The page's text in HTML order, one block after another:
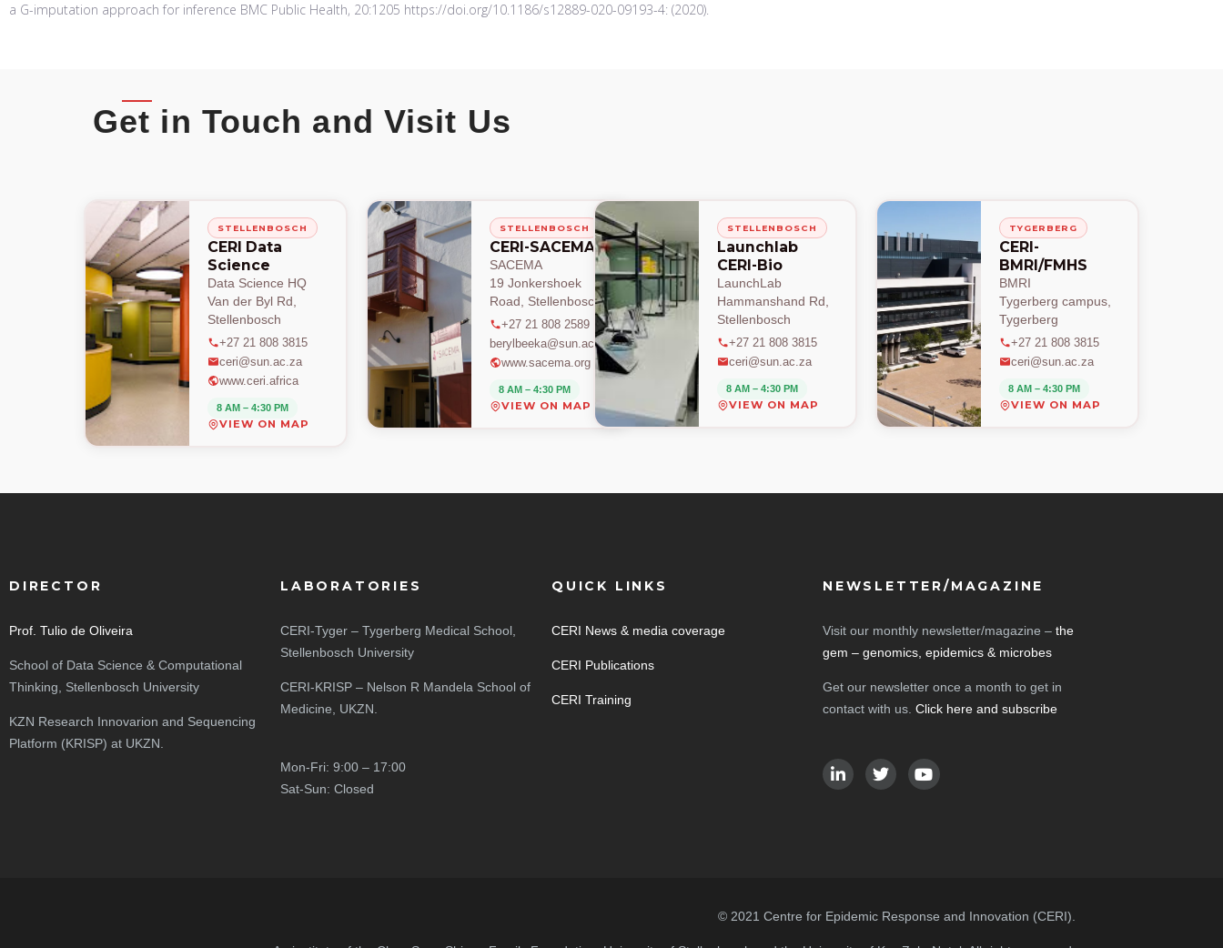
a G-imputation approach for inference BMC Public Health, 20:1205 https://doi.org/10.1186/s12889-020-09193-4: (2020).
Get in Touch and Visit Us
STELLENBOSCH
CERI Data
Science
Data Science HQ
Van der Byl Rd,
Stellenbosch
+27 21 808 3815
ceri@sun.ac.za
www.ceri.africa
8 AM – 4:30 PM
VIEW ON MAP
STELLENBOSCH
CERI-SACEMA
SACEMA
19 Jonkershoek
Road, Stellenbosch
+27 21 808 2589
berylbeeka@sun.ac.za
www.sacema.org
8 AM – 4:30 PM
VIEW ON MAP
STELLENBOSCH
Launchlab
CERI-Bio
LaunchLab
Hammanshand Rd,
Stellenbosch
+27 21 808 3815
ceri@sun.ac.za
8 AM – 4:30 PM
VIEW ON MAP
TYGERBERG
CERI-
BMRI/FMHS
BMRI
Tygerberg campus,
Tygerberg
+27 21 808 3815
ceri@sun.ac.za
8 AM – 4:30 PM
VIEW ON MAP
DIRECTOR
Prof. Tulio de Oliveira
School of Data Science & Computational
Thinking, Stellenbosch University
KZN Research Innovarion and Sequencing
Platform (KRISP) at UKZN.
LABORATORIES
CERI-Tyger – Tygerberg Medical School,
Stellenbosch University
CERI-KRISP – Nelson R Mandela School of
Medicine, UKZN.
Mon-Fri: 9:00 – 17:00
Sat-Sun: Closed
QUICK LINKS
CERI News & media coverage
CERI Publications
CERI Training
NEWSLETTER/MAGAZINE
Visit our monthly newsletter/magazine – the
gem – genomics, epidemics & microbes
Get our newsletter once a month to get in
contact with us. Click here and subscribe
© 2021 Centre for Epidemic Response and Innovation (CERI).